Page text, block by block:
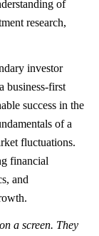
of
research,
investor
business-first
success in the
of a
fluctuations.
financial
and
a screen. They